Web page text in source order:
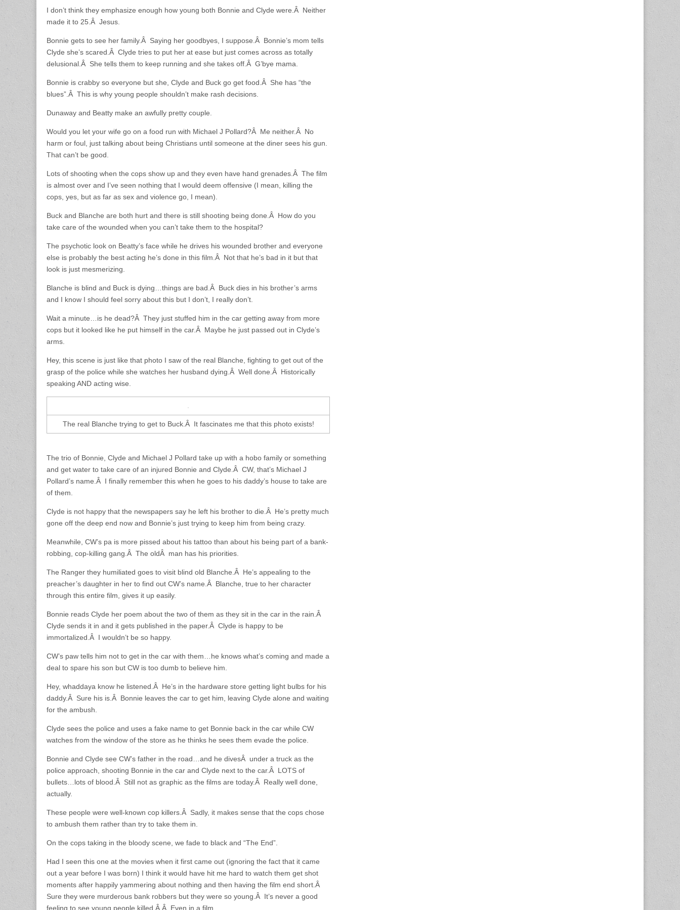
I don’t think they emphasize enough how young both Bonnie and Clyde were.Â Neither
made it to 25.Â Jesus.
Bonnie gets to see her family.Â Saying her goodbyes, I suppose.Â Bonnie’s mom tells
Clyde she’s scared.Â Clyde tries to put her at ease but just comes across as totally
delusional.Â She tells them to keep running and she takes off.Â G’bye mama.
Bonnie is crabby so everyone but she, Clyde and Buck go get food.Â She has “the
blues”.Â This is why young people shouldn’t make rash decisions.
Dunaway and Beatty make an awfully pretty couple.
Would you let your wife go on a food run with Michael J Pollard?Â Me neither.Â No
harm or foul, just talking about being Christians until someone at the diner sees his gun.
That can’t be good.
Lots of shooting when the cops show up and they even have hand grenades.Â The film
is almost over and I’ve seen nothing that I would deem offensive (I mean, killing the
cops, yes, but as far as sex and violence go, I mean).
Buck and Blanche are both hurt and there is still shooting being done.Â How do you
take care of the wounded when you can’t take them to the hospital?
The psychotic look on Beatty’s face while he drives his wounded brother and everyone
else is probably the best acting he’s done in this film.Â Not that he’s bad in it but that
look is just mesmerizing.
Blanche is blind and Buck is dying…things are bad.Â Buck dies in his brother’s arms
and I know I should feel sorry about this but I don’t, I really don’t.
Wait a minute…is he dead?Â They just stuffed him in the car getting away from more
cops but it looked like he put himself in the car.Â Maybe he just passed out in Clyde’s
arms.
Hey, this scene is just like that photo I saw of the real Blanche, fighting to get out of the
grasp of the police while she watches her husband dying.Â Well done.Â Historically
speaking AND acting wise.
The real Blanche trying to get to Buck.Â It fascinates me that this photo exists!
The trio of Bonnie, Clyde and Michael J Pollard take up with a hobo family or something
and get water to take care of an injured Bonnie and Clyde.Â CW, that’s Michael J
Pollard’s name.Â I finally remember this when he goes to his daddy’s house to take are
of them.
Clyde is not happy that the newspapers say he left his brother to die.Â He’s pretty much
gone off the deep end now and Bonnie’s just trying to keep him from being crazy.
Meanwhile, CW’s pa is more pissed about his tattoo than about his being part of a bank-
robbing, cop-killing gang.Â The oldÂ man has his priorities.
The Ranger they humiliated goes to visit blind old Blanche.Â He’s appealing to the
preacher’s daughter in her to find out CW’s name.Â Blanche, true to her character
through this entire film, gives it up easily.
Bonnie reads Clyde her poem about the two of them as they sit in the car in the rain.Â
Clyde sends it in and it gets published in the paper.Â Clyde is happy to be
immortalized.Â I wouldn’t be so happy.
CW’s paw tells him not to get in the car with them…he knows what’s coming and made a
deal to spare his son but CW is too dumb to believe him.
Hey, whaddaya know he listened.Â He’s in the hardware store getting light bulbs for his
daddy.Â Sure his is.Â Bonnie leaves the car to get him, leaving Clyde alone and waiting
for the ambush.
Clyde sees the police and uses a fake name to get Bonnie back in the car while CW
watches from the window of the store as he thinks he sees them evade the police.
Bonnie and Clyde see CW’s father in the road…and he divesÂ under a truck as the
police approach, shooting Bonnie in the car and Clyde next to the car.Â LOTS of
bullets…lots of blood.Â Still not as graphic as the films are today.Â Really well done,
actually.
These people were well-known cop killers.Â Sadly, it makes sense that the cops chose
to ambush them rather than try to take them in.
On the cops taking in the bloody scene, we fade to black and “The End”.
Had I seen this one at the movies when it first came out (ignoring the fact that it came
out a year before I was born) I think it would have hit me hard to watch them get shot
moments after happily yammering about nothing and then having the film end short.Â
Sure they were murderous bank robbers but they were so young.Â It’s never a good
feeling to see young people killed.Â Â Even in a film.